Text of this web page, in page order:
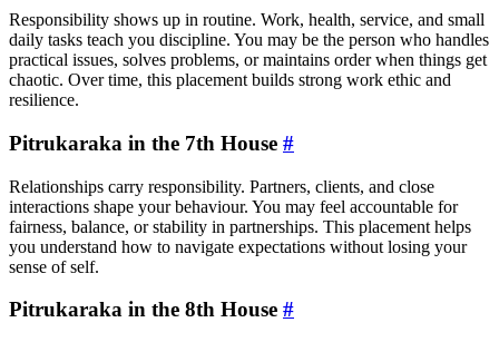
Responsibility shows up in routine. Work, health, service, and small
daily tasks teach you discipline. You may be the person who handles
practical issues, solves problems, or maintains order when things get
chaotic. Over time, this placement builds strong work ethic and
resilience.
Pitrukaraka in the 7th House #
Relationships carry responsibility. Partners, clients, and close
interactions shape your behaviour. You may feel accountable for
fairness, balance, or stability in partnerships. This placement helps
you understand how to navigate expectations without losing your
sense of self.
Pitrukaraka in the 8th House #